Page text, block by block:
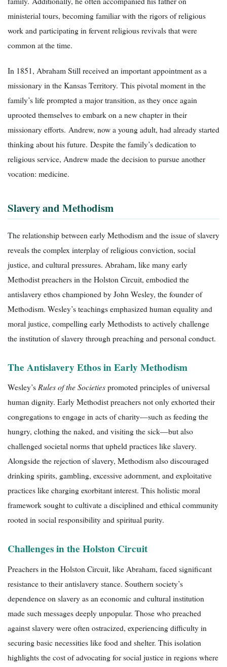
ministerial tours, becoming familiar with the rigors of religious
work and participating in fervent religious revivals that were
common at the time.
In 1851, Abraham Still received an important appointment as a
missionary in the Kansas Territory. This pivotal moment in the
family’s life prompted a major transition, as they once again
uprooted themselves to embark on a new chapter in their
missionary efforts. Andrew, now a young adult, had already started
thinking about his future. Despite the family’s dedication to
religious service, Andrew made the decision to pursue another
vocation: medicine.
Slavery and Methodism
The relationship between early Methodism and the issue of slavery
reveals the complex interplay of religious conviction, social
justice, and cultural pressures. Abraham, like many early
Methodist preachers in the Holston Circuit, embodied the
antislavery ethos championed by John Wesley, the founder of
Methodism. Wesley’s teachings emphasized human equality and
moral justice, compelling early Methodists to actively challenge
the institution of slavery through preaching and personal conduct.
The Antislavery Ethos in Early Methodism
Wesley’sRules of the Societiespromoted principles of universal
human dignity. Early Methodist preachers not only exhorted their
congregations to engage in acts of charity—such as feeding the
hungry, clothing the naked, and visiting the sick—but also
challenged societal norms that upheld practices like slavery.
Alongside the rejection of slavery, Methodism also discouraged
drinking spirits, gambling, excessive adornment, and exploitative
practices like charging exorbitant interest. This holistic moral
framework sought to cultivate a disciplined and ethical community
rooted in social responsibility and spiritual purity.
Challenges in the Holston Circuit
Preachers in the Holston Circuit, like Abraham, faced significant
resistance to their antislavery stance. Southern society’s
dependence on slavery as an economic and cultural institution
made such messages deeply unpopular. Those who preached
against slavery were often ostracized, experiencing difficulty in
securing basic necessities like food and shelter. This isolation
highlights the cost of advocating for social justice in regions where